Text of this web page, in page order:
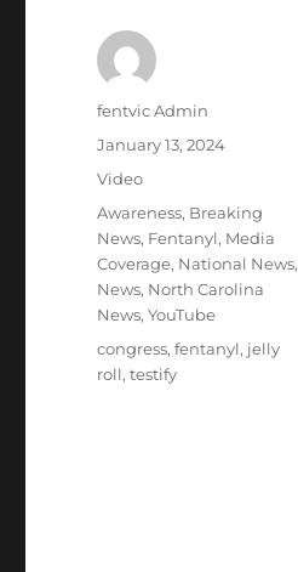
Author
fentvic Admin
Posted
on
January 13, 2024
Format
Video
Categories
Awareness, Breaking
News, Fentanyl, Media
Coverage, National News,
News, North Carolina
News,YouTube
Tags
congress,fentanyl, jelly
roll,testify